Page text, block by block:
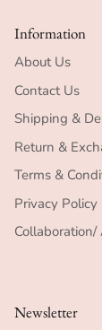
Information
About Us
Contact Us
Shipping &
Return &
Terms &
Privacy Policy
Newsletter